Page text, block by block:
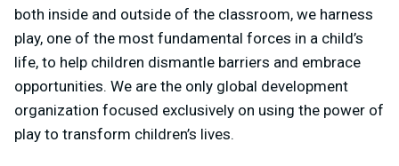
both inside and outside of the classroom, we harness
play, one of the most fundamental forces in a child’s
life, to help children dismantle barriers and embrace
opportunities. We are the only global development
organization focused exclusively on using the power of
play to transform children’s lives.